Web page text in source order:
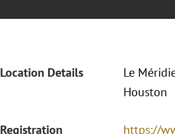
Location Details
Le
Houston
Registration https://